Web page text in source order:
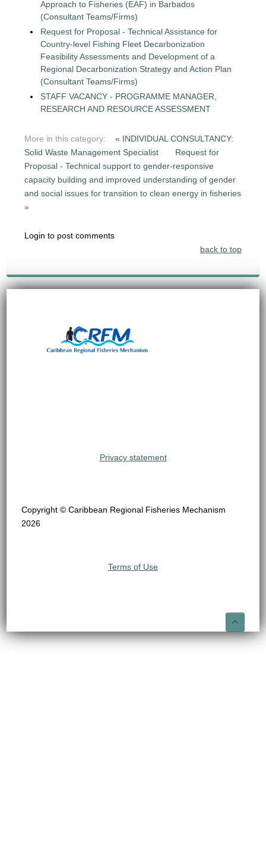
Approach to Fisheries (EAF) in Barbados
(Consultant Teams/Firms)
Request for Proposal - Technical Assistance for
Country-level Fishing Fleet Decarbonization
Feasibility Assessments and Development of a
Regional Decarbonization Strategy and Action Plan
(Consultant Teams/Firms)
STAFF VACANCY - PROGRAMME MANAGER,
RESEARCH AND RESOURCE ASSESSMENT
More in this category:
« INDIVIDUAL CONSULTANCY:
Solid Waste Management Specialist
Request for
Proposal - Technical support to gender-responsive
capacity building and improved understanding of gender
and social issues for transition to clean energy in fisheries
»
Login to post comments
back to top
Privacy statement
Copyright © Caribbean Regional Fisheries Mechanism
2026
Terms of Use